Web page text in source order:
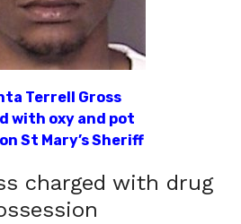
Terrell Gross
with oxy and pot
St Mary’s Sheriff
charged with drug